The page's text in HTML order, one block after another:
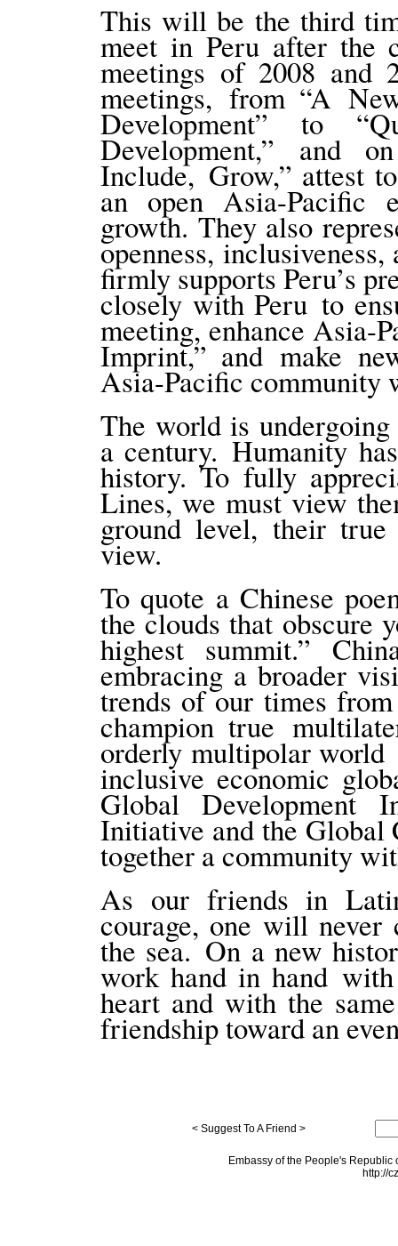
This will be the third
meet in Peru after the
meetings of 2008 and
meetings, from “A
Development” to
Development,” and
Include, Grow,” attest
an open Asia-Pacific
growth. They also
openness,
firmly supports Peru’s
closely with Peru to
meeting, enhance Asia-
Imprint,” and make
Asia-Pacific community
The world is
a century. Humanity
history. To fully
Lines, we must view
ground level, their
view.
To quote a Chinese
the clouds that obscure
highest summit.”
embracing a broader
trends of our times
champion true
orderly multipolar world
inclusive economic
Global Development
Initiative and the
together a community
As our friends in
courage, one will never
the sea. On a new
work hand in hand
heart and with the
friendship toward an
< Suggest To A Friend >
Embassy of the People's
http://